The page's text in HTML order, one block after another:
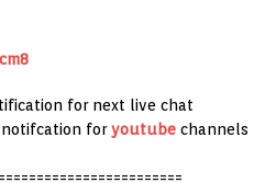
for next live chat
notifcation foryoutube channels